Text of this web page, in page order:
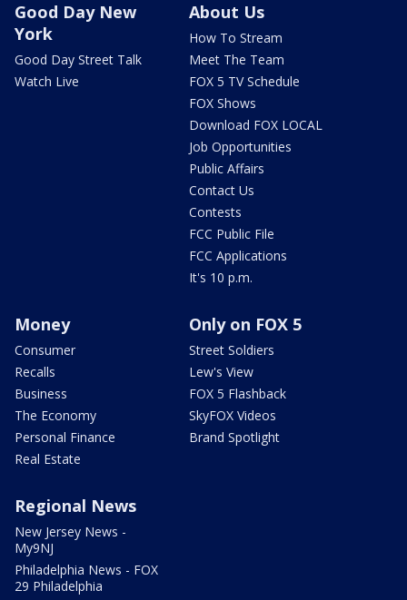
Good Day New
York
Good Day Street Talk
Watch Live
About Us
How To Stream
Meet The Team
FOX 5 TV Schedule
FOX Shows
Download FOX LOCAL
Job Opportunities
Public Affairs
Contact Us
Contests
FCC Public File
FCC Applications
It's 10 p.m.
Money
Consumer
Recalls
Business
The Economy
Personal Finance
Real Estate
Only on FOX 5
Street Soldiers
Lew's View
FOX 5 Flashback
SkyFOX Videos
Brand Spotlight
Regional News
New Jersey News -
My9NJ
Philadelphia News - FOX
29 Philadelphia